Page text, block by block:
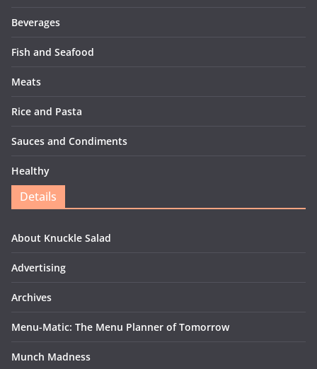
Beverages
Fish and Seafood
Meats
Rice and Pasta
Sauces and Condiments
Healthy
Details
About Knuckle Salad
Advertising
Archives
Menu-Matic: The Menu Planner of Tomorrow
Munch Madness